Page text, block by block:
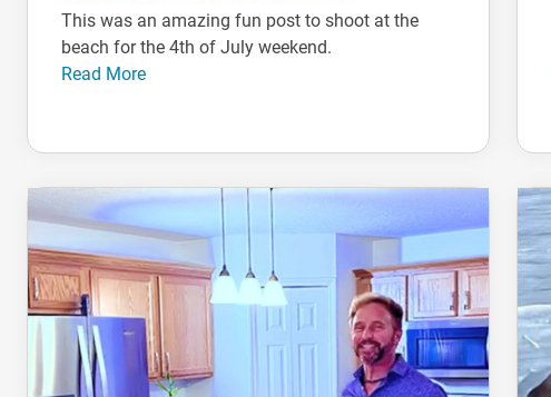
This was an amazing fun post to shoot at the
beach for the 4th of July weekend.
Read More